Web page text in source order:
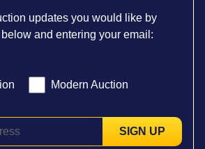
updates you would like by
and entering your email:
Modern Auction
SIGN UP